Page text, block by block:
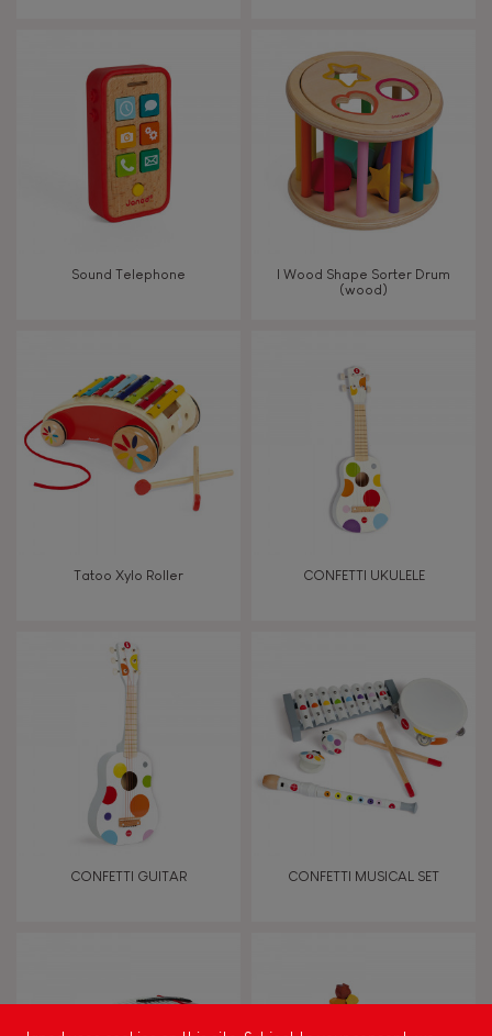
TYPES OF LEARNING
Read, write, count
Build & design
Swap & share
Manipulate & handle
Walk, run, move
Magnetic
Bell
Sound Telephone
I Wood Shape Sorter Drum
(wood)
Tatoo Xylo Roller CONFETTI UKULELE
CONFETTI GUITAR CONFETTI MUSICAL SET